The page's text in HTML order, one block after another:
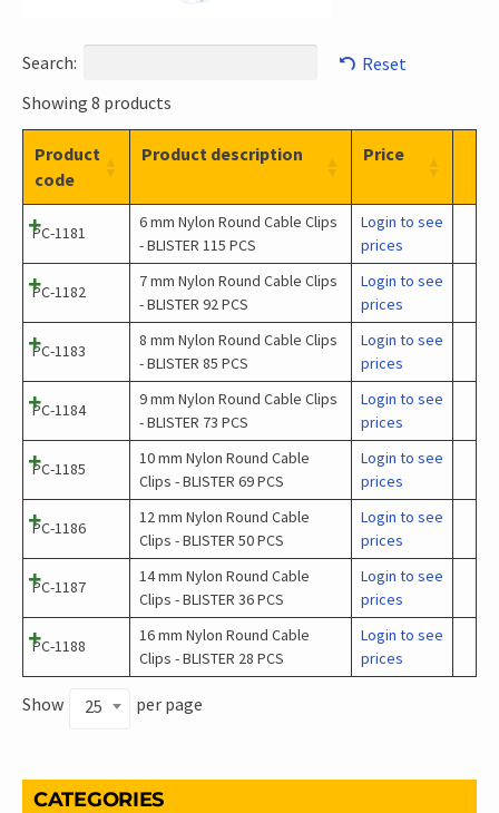
Search:
Reset
Showing 8 products
Product
code
Product description Price
PC-1181
6 mm Nylon Round Cable Clips
- BLISTER 115 PCS
Login to see
prices
PC-1182
7 mm Nylon Round Cable Clips
- BLISTER 92 PCS
Login to see
prices
PC-1183
8 mm Nylon Round Cable Clips
- BLISTER 85 PCS
Login to see
prices
PC-1184
9 mm Nylon Round Cable Clips
- BLISTER 73 PCS
Login to see
prices
PC-1185
10 mm Nylon Round Cable
Clips - BLISTER 69 PCS
Login to see
prices
PC-1186
12 mm Nylon Round Cable
Clips - BLISTER 50 PCS
Login to see
prices
PC-1187
14 mm Nylon Round Cable
Clips - BLISTER 36 PCS
Login to see
prices
PC-1188
16 mm Nylon Round Cable
Clips - BLISTER 28 PCS
Login to see
prices
Show 25 per page
CATEGORIES